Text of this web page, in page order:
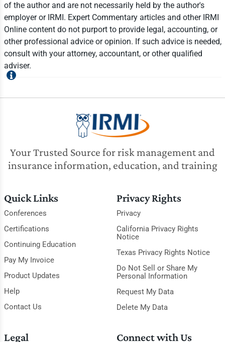
of the author and are not necessarily held by the author's
employer or IRMI. Expert Commentary articles and other IRMI
Online content do not purport to provide legal, accounting, or
other professional advice or opinion. If such advice is needed,
consult with your attorney, accountant, or other qualified
adviser.
Your Trusted Source for risk management and
insurance information, education, and training
Quick Links
Conferences
Certifications
Continuing Education
Pay My Invoice
Product Updates
Help
Contact Us
Privacy Rights
Privacy
California Privacy Rights
Notice
Texas Privacy Rights Notice
Do Not Sell or Share My
Personal Information
Request My Data
Delete My Data
Legal Connect with Us